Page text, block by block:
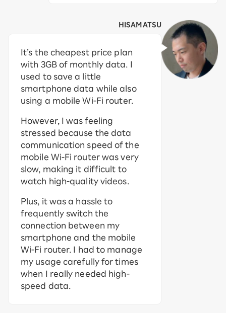
HISAMATSU
It’s the cheapest price plan
with 3GB of monthly data. I
used to save a little
smartphone data while also
using a mobile Wi-Fi router.
However, I was feeling
stressed because the data
communication speed of the
mobile Wi-Fi router was very
slow, making it difficult to
watch high-quality videos.
Plus, it was a hassle to
frequently switch the
connection between my
smartphone and the mobile
Wi-Fi router. I had to manage
my usage carefully for times
when I really needed high-
speed data.